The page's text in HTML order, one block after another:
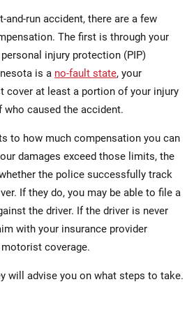
and-run accident, there are a few
The first is through your
injury protection (PIP)
is a no-fault state, your
cover at least a portion of your injury
who caused the accident.
to how much compensation you can
damages exceed those limits, the
the police successfully track
If they do, you may be able to file a
the driver. If the driver is never
with your insurance provider
coverage.
will advise you on what steps to take.